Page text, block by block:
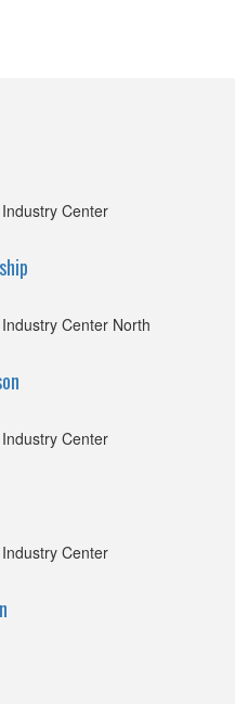
Center
Center North
Center
Center